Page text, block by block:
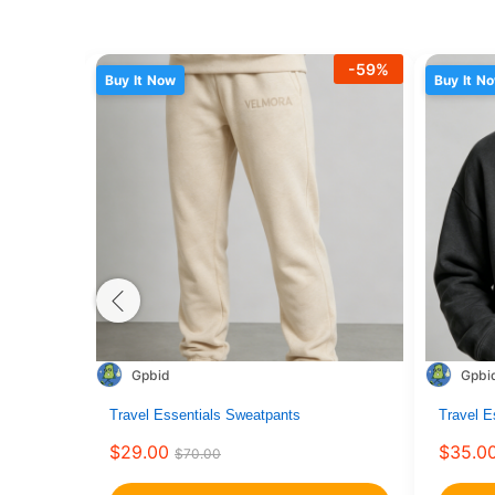
-59%
Buy It Now
Gpbid
Travel Essentials Sweatpants
$29.00 $70.00
This
product
has
multiple
Buy It
Travel
$
This
product
has
multiple